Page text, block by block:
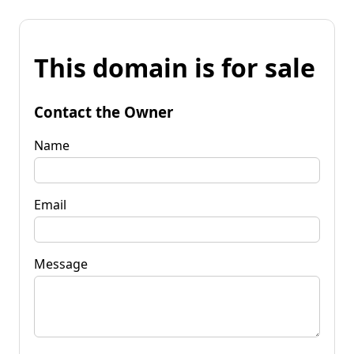
This domain is for sale
Contact the Owner
Name
Email
Message